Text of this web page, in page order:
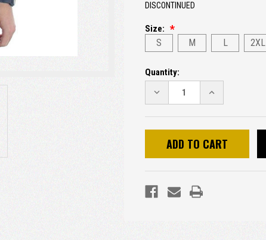
DISCONTINUED
Size:
S M L 2XL
Current
Stock:
Quantity:
DECREASE
QUANTITY:
INCREASE
QUANTITY: